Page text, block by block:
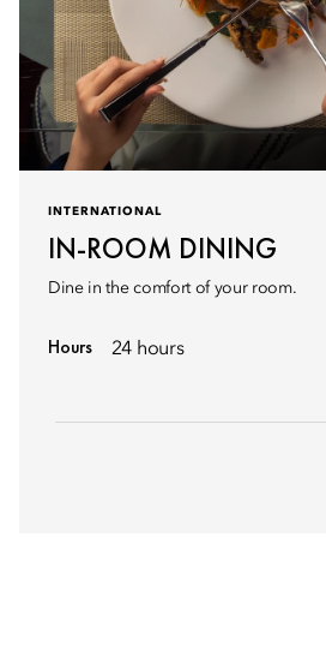
INTERNATIONAL
IN-ROOM DINING
Dine in the comfort of your room.
Hours 24 hours